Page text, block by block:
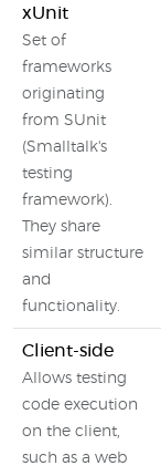
xUnit
Set of
frameworks
originating
from SUnit
(Smalltalk's
testing
framework).
They share
similar structure
and
functionality.
Client-side
Allows testing
code execution
on the client,
such as a web